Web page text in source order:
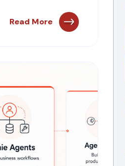
Read More